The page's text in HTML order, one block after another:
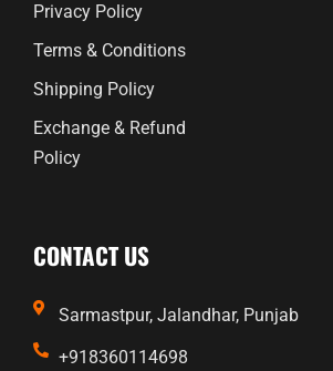
Privacy Policy
Terms & Conditions
Shipping Policy
Exchange & Refund
Policy
CONTACT US
Sarmastpur, Jalandhar, Punjab
+918360114698